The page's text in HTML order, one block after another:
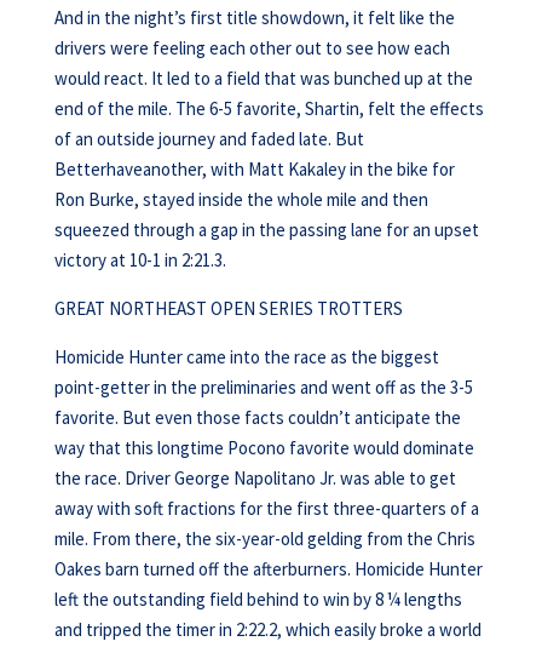
And in the night’s first title showdown, it felt like the
drivers were feeling each other out to see how each
would react. It led to a field that was bunched up at the
end of the mile. The 6-5 favorite, Shartin, felt the effects
of an outside journey and faded late. But
Betterhaveanother, with Matt Kakaley in the bike for
Ron Burke, stayed inside the whole mile and then
squeezed through a gap in the passing lane for an upset
victory at 10-1 in 2:21.3.
GREAT NORTHEAST OPEN SERIES TROTTERS
Homicide Hunter came into the race as the biggest
point-getter in the preliminaries and went off as the 3-5
favorite. But even those facts couldn’t anticipate the
way that this longtime Pocono favorite would dominate
the race. Driver George Napolitano Jr. was able to get
away with soft fractions for the first three-quarters of a
mile. From there, the six-year-old gelding from the Chris
Oakes barn turned off the afterburners. Homicide Hunter
left the outstanding field behind to win by 8 ¼ lengths
and tripped the timer in 2:22.2, which easily broke a world